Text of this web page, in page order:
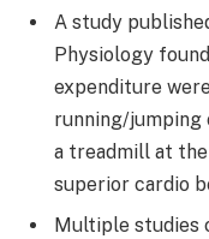
A study
Physiology
expenditure
running/jumping
a treadmill at
superior cardio
Multiple studies